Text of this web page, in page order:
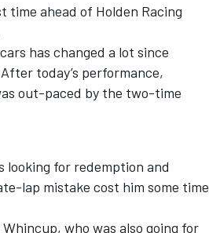
ahead of Holden Racing
has changed a lot since
today’s performance,
out-paced by the two-time
looking for redemption and
lap mistake cost him some time
who was also going for